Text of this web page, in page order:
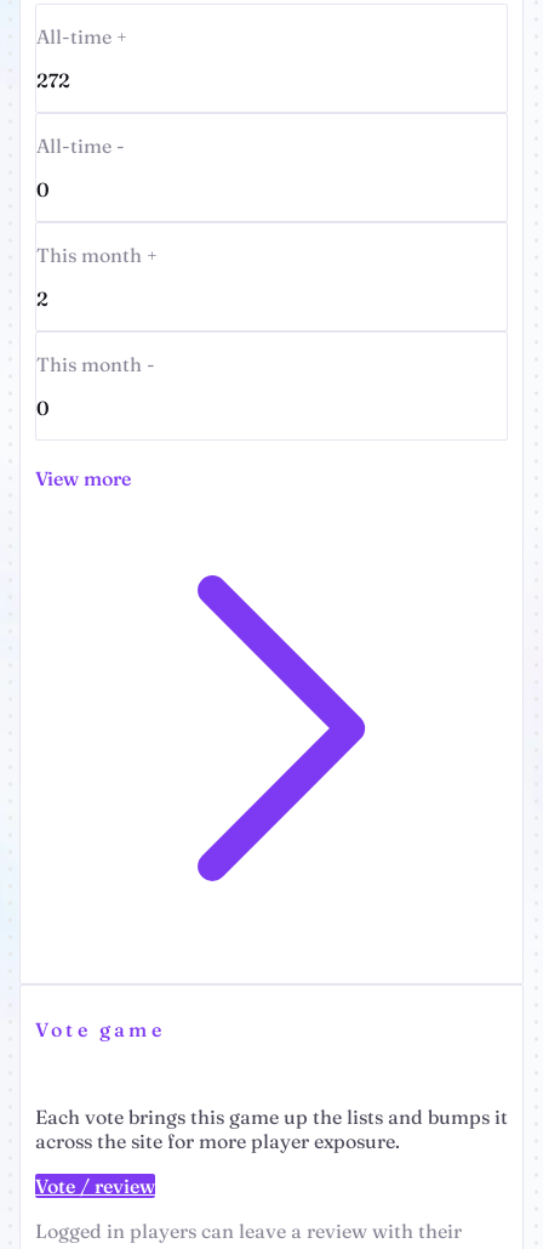
All-time +
272
All-time -
0
This month +
2
This month -
0
View more
Vote game
Each vote brings this game up the lists and bumps it
across the site for more player exposure.
Vote / review
Logged in players can leave a review with their